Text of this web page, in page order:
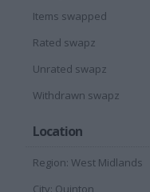
Items swapped
Rated swapz
Unrated swapz
Withdrawn swapz
Location
Region: West Midlands
City: Quinton